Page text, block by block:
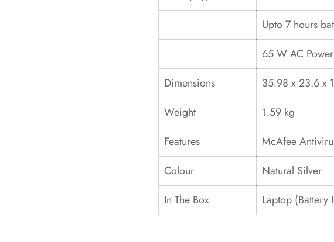
Upto 7 hours
65 W AC
Dimensions
35.98 x 23.6 x
Weight
1.59 kg
Features
McAfee
Colour
Natural Silver
In The Box
Laptop